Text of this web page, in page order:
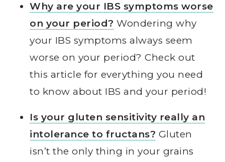
Why are your IBS symptoms worse
on your period? Wondering why
your IBS symptoms always seem
worse on your period? Check out
this article for everything you need
to know about IBS and your period!
Is your gluten sensitivity really an
intolerance to fructans? Gluten
isn’t the only thing in your grains